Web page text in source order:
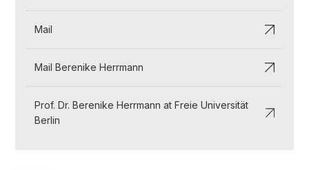
Mail
Mail Berenike Herrmann
Prof. Dr. Berenike Herrmann at Freie Universität
Berlin